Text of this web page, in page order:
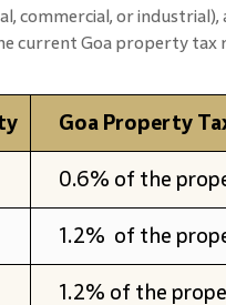
commercial, or
current Goa property tax
Goa Property
0.6% of the
1.2% of the
1.2% of the